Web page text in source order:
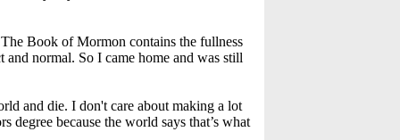
Book of Mormon contains the fullness
and normal. So I came home and was still
and die. I don't care about making a lot
because the world says that’s what